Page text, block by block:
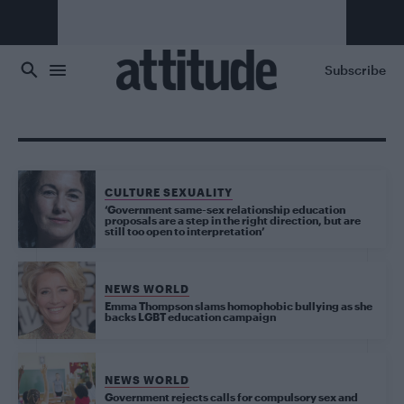
Subscribe
CULTURE SEXUALITY
‘Government same-sex relationship education
proposals are a step in the right direction, but are
still too open to interpretation’
NEWS WORLD
Emma Thompson slams homophobic bullying as she
backs LGBT education campaign
NEWS WORLD
Government rejects calls for compulsory sex and